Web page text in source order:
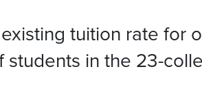
tuition rate for
in the 23-